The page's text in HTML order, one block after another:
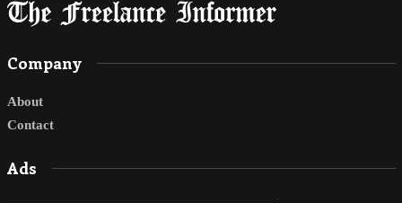
Company
About
Contact
Ads